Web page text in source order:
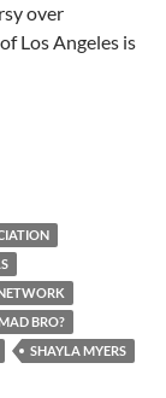
over
Los Angeles is
as
BRO?
SHAYLA MYERS